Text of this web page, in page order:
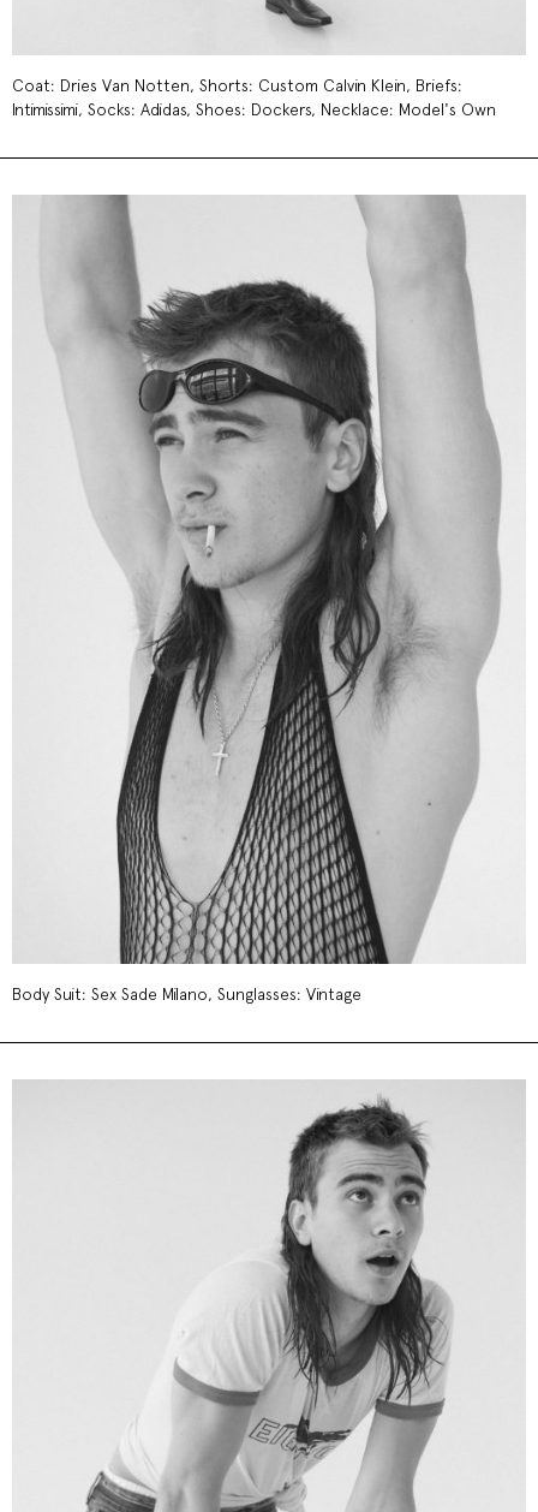
Coat: Dries Van Notten, Shorts: Custom Calvin Klein, Briefs:
Intimissimi, Socks: Adidas, Shoes: Dockers, Necklace: Model's Own
Body Suit: Sex Sade Milano, Sunglasses: Vintage